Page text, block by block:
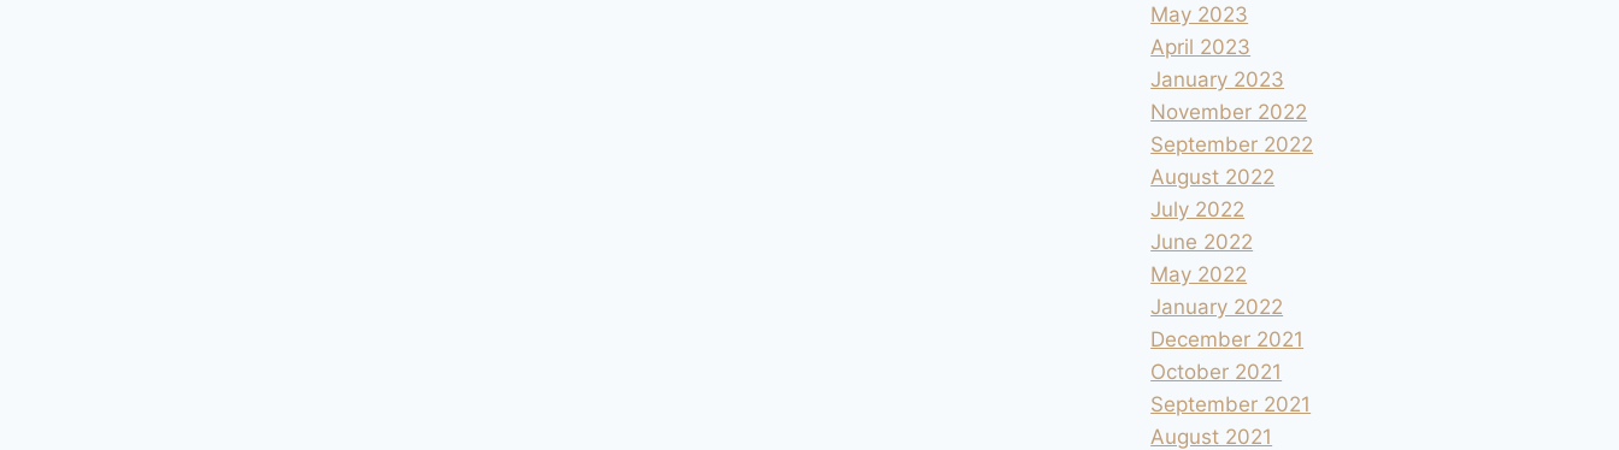
May 2023
April 2023
January 2023
November 2022
September 2022
August 2022
July 2022
June 2022
May 2022
January 2022
December 2021
October 2021
September 2021
August 2021